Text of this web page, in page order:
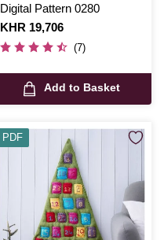
Digital Pattern 0280
Is
KHR 19,706
(7)
Add to Basket
PDF